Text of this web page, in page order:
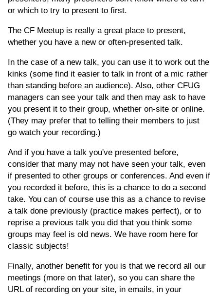
or which to try to present to first.
The CF Meetup is really a great place to present,
whether you have a new or often-presented talk.
In the case of a new talk, you can use it to work out the
kinks (some find it easier to talk in front of a mic rather
than standing before an audience). Also, other CFUG
managers can see your talk and then may ask to have
you present it to their group, whether on-site or online.
(They may prefer that to telling their members to just
go watch your recording.)
And if you have a talk you've presented before,
consider that many may not have seen your talk, even
if presented to other groups or conferences. And even if
you recorded it before, this is a chance to do a second
take. You can of course use this as a chance to revise
a talk done previously (practice makes perfect), or to
reprise a previous talk you did that you think some
groups may feel is old news. We have room here for
classic subjects!
Finally, another benefit for you is that we record all our
meetings (more on that later), so you can share the
URL of recording on your site, in emails, in your